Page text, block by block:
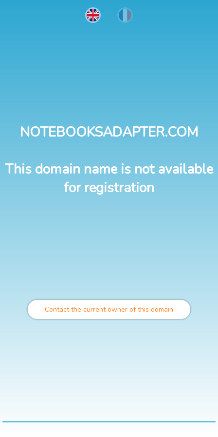
NOTEBOOKSADAPTER.COM
This domain name is not available
for registration
Contact the current owner of this domain